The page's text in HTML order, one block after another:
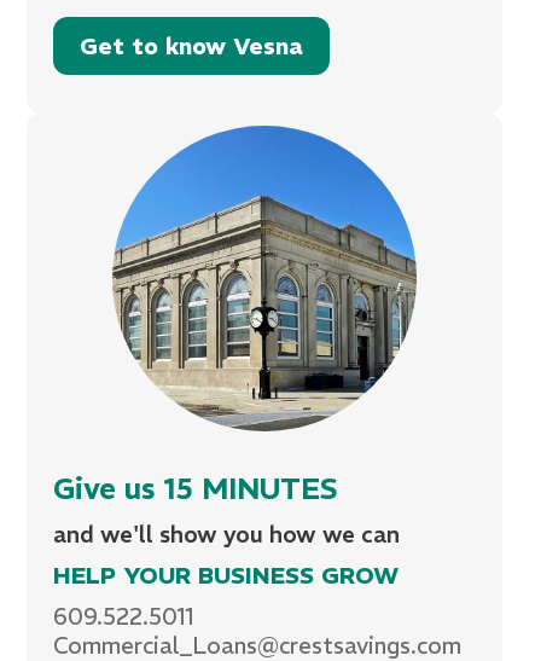
Get to know Vesna
Give us 15 MINUTES
and we'll show you how we can
HELP YOUR BUSINESS GROW
609.522.5011
Commercial_Loans@crestsavings.com